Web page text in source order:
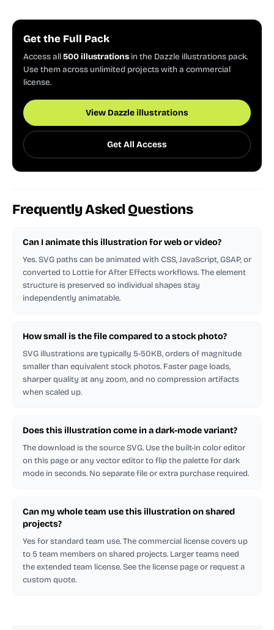
Get the Full Pack
Access all500 illustrations in the Dazzle illustrations pack.
Use them across unlimited projects with a commercial
license.
View Dazzle illustrations
Get All Access
Frequently Asked Questions
Can I animate this illustration for web or video?
Yes. SVG paths can be animated with CSS, JavaScript, GSAP, or
converted to Lottie for After Effects workflows. The element
structure is preserved so individual shapes stay
independently animatable.
How small is the file compared to a stock photo?
SVG illustrations are typically 5-50KB, orders of magnitude
smaller than equivalent stock photos. Faster page loads,
sharper quality at any zoom, and no compression artifacts
when scaled up.
Does this illustration come in a dark-mode variant?
The download is the source SVG. Use the built-in color editor
on this page or any vector editor to flip the palette for dark
mode in seconds. No separate file or extra purchase required.
Can my whole team use this illustration on shared
projects?
Yes for standard team use. The commercial license covers up
to 5 team members on shared projects. Larger teams need
the extended team license. See the license page or request a
custom quote.